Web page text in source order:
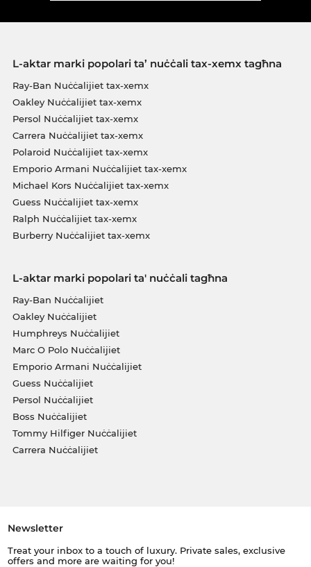
L-aktar marki popolari ta’ nuċċali tax-xemx tagħna
Ray-Ban Nuċċalijiet tax-xemx
Oakley Nuċċalijiet tax-xemx
Persol Nuċċalijiet tax-xemx
Carrera Nuċċalijiet tax-xemx
Polaroid Nuċċalijiet tax-xemx
Emporio Armani Nuċċalijiet tax-xemx
Michael Kors Nuċċalijiet tax-xemx
Guess Nuċċalijiet tax-xemx
Ralph Nuċċalijiet tax-xemx
Burberry Nuċċalijiet tax-xemx
L-aktar marki popolari ta' nuċċali tagħna
Ray-Ban Nuċċalijiet
Oakley Nuċċalijiet
Humphreys Nuċċalijiet
Marc O Polo Nuċċalijiet
Emporio Armani Nuċċalijiet
Guess Nuċċalijiet
Persol Nuċċalijiet
Boss Nuċċalijiet
Tommy Hilfiger Nuċċalijiet
Carrera Nuċċalijiet
Newsletter
Treat your inbox to a touch of luxury. Private sales, exclusive
offers and more are waiting for you!